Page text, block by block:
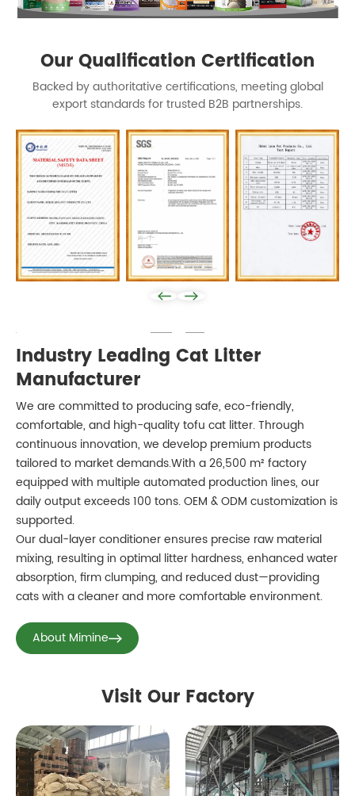
Our Qualification Certification
Backed by authoritative certifications, meeting global
export standards for trusted B2B partnerships.
Industry Leading Cat Litter
Manufacturer
We are committed to producing safe, eco-friendly,
comfortable, and high-quality tofu cat litter. Through
continuous innovation, we develop premium products
tailored to market demands.With a 26,500 m² factory
equipped with multiple automated production lines, our
daily output exceeds 100 tons. OEM & ODM customization is
supported.
Our dual-layer conditioner ensures precise raw material
mixing, resulting in optimal litter hardness, enhanced water
absorption, firm clumping, and reduced dust—providing
cats with a cleaner and more comfortable environment.
About Mimine
Visit Our Factory